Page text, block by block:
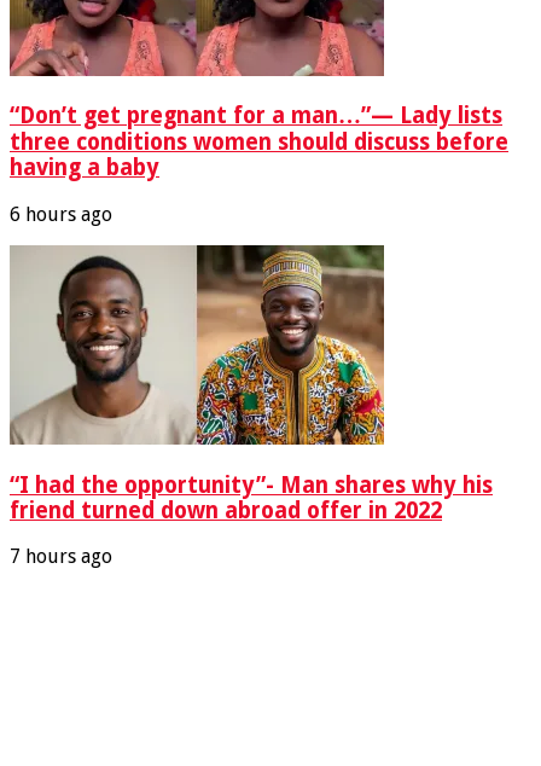
“Don’t get pregnant for a man…”— Lady lists
three conditions women should discuss before
having a baby
6 hours ago
“I had the opportunity”- Man shares why his
friend turned down abroad offer in 2022
7 hours ago